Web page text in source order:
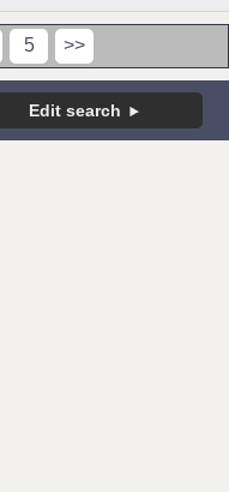
5 >>
Edit search